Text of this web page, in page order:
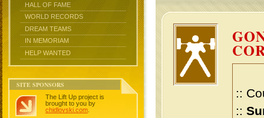
HALL OF FAME
WORLD RECORDS
DREAM TEAMS
IN MEMORIAM
HELP WANTED
SITE SPONSORS
The Lift Up project is
brought to you by
chidlovski.com
::
::